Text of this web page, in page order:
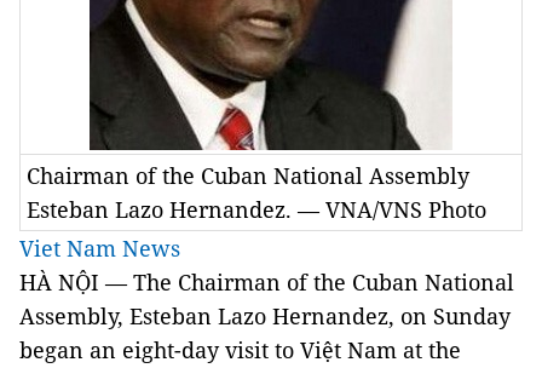
Chairman of the Cuban National Assembly
Esteban Lazo Hernandez. — VNA/VNS Photo
Viet Nam News
HÀ NỘI — The Chairman of the Cuban National
Assembly, Esteban Lazo Hernandez, on Sunday
began an eight-day visit to Việt Nam at the